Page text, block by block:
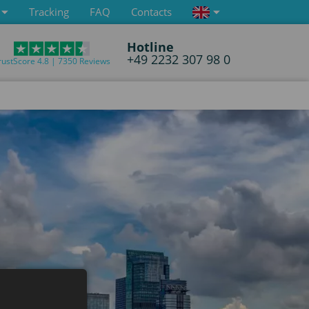
Tracking FAQ Contacts
4.8 | 7350 Reviews
Hotline
+49 2232 307 98 0